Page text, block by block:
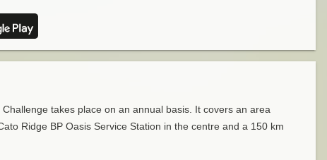
takes place on an annual basis. It covers an area
Ridge BP Oasis Service Station in the centre and a 150 km